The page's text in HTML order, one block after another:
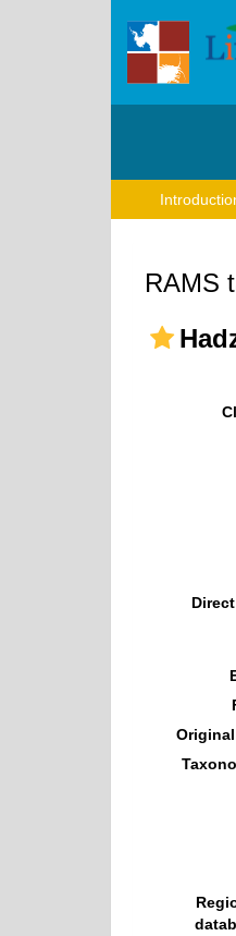
RAMS